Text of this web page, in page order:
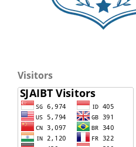
Visitors